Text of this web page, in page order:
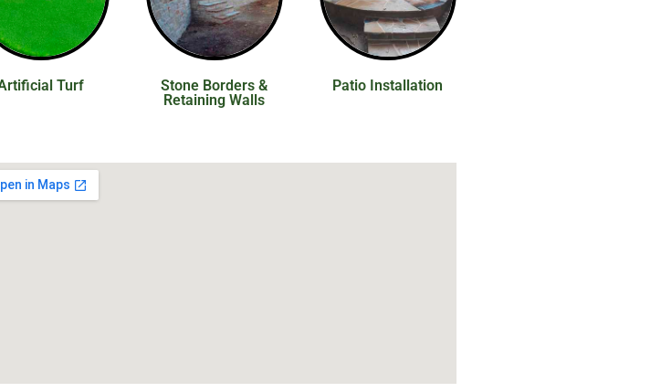
Turf
Stone Borders &
Retaining Walls
Patio Installation